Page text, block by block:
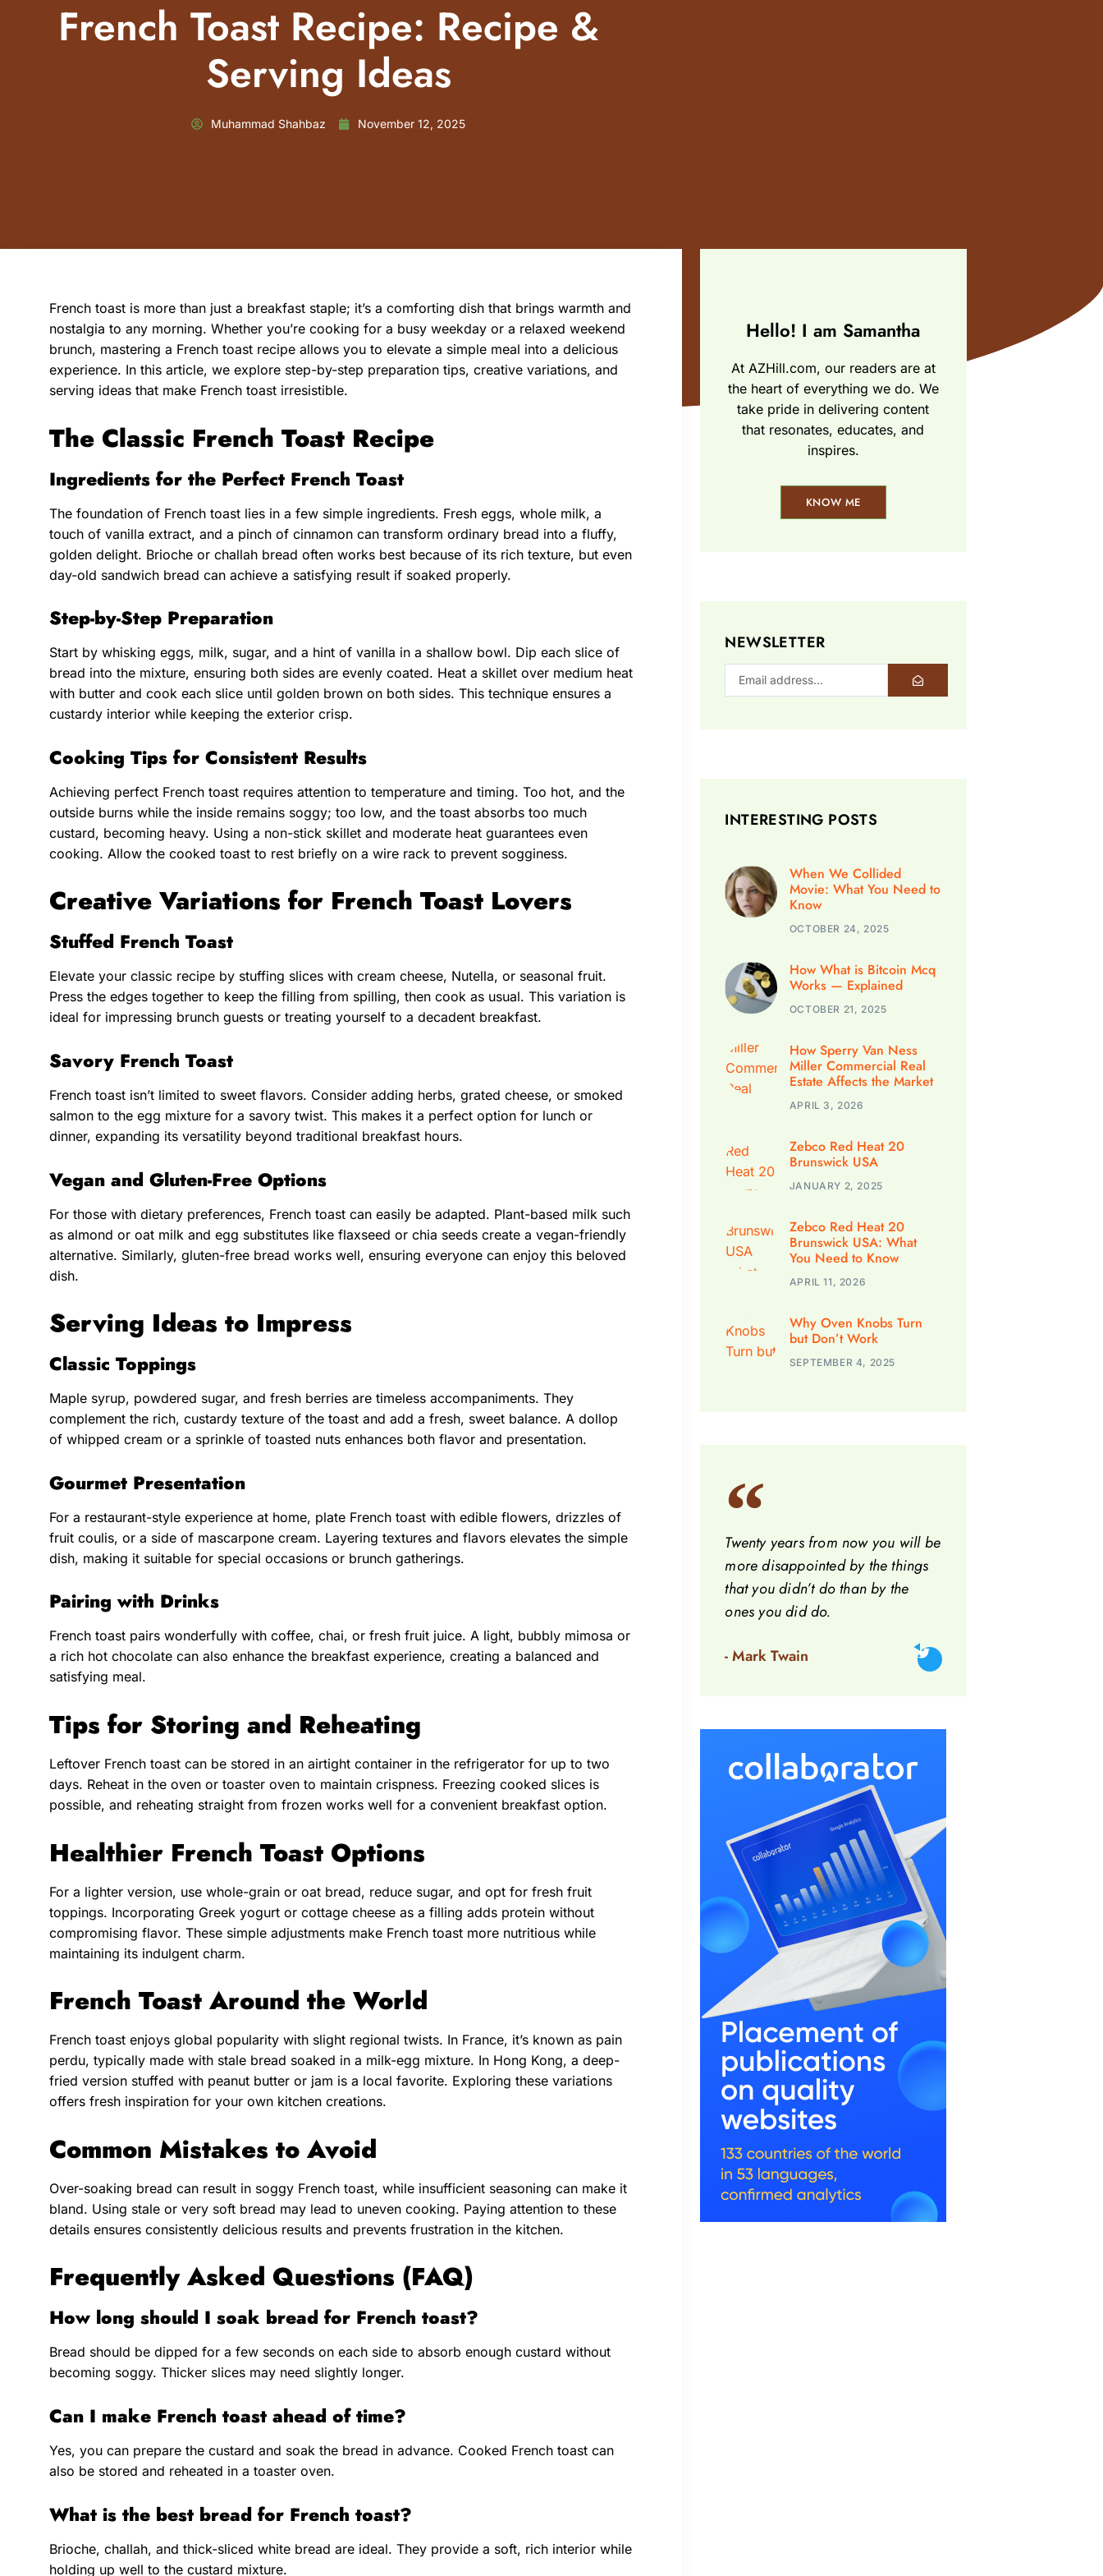
French Toast Recipe: Recipe &
Serving Ideas
Muhammad Shahbaz November 12, 2025
French toast is more than just a breakfast staple; it’s a comforting dish that brings warmth and
nostalgia to any morning. Whether you’re cooking for a busy weekday or a relaxed weekend
brunch, mastering a French toast recipe allows you to elevate a simple meal into a delicious
experience. In this article, we explore step-by-step preparation tips, creative variations, and
serving ideas that make French toast irresistible.
The Classic French Toast Recipe
Ingredients for the Perfect French Toast
The foundation of French toast lies in a few simple ingredients. Fresh eggs, whole milk, a
touch of vanilla extract, and a pinch of cinnamon can transform ordinary bread into a fluffy,
golden delight. Brioche or challah bread often works best because of its rich texture, but even
day-old sandwich bread can achieve a satisfying result if soaked properly.
Step-by-Step Preparation
Start by whisking eggs, milk, sugar, and a hint of vanilla in a shallow bowl. Dip each slice of
bread into the mixture, ensuring both sides are evenly coated. Heat a skillet over medium heat
with butter and cook each slice until golden brown on both sides. This technique ensures a
custardy interior while keeping the exterior crisp.
Cooking Tips for Consistent Results
Achieving perfect French toast requires attention to temperature and timing. Too hot, and the
outside burns while the inside remains soggy; too low, and the toast absorbs too much
custard, becoming heavy. Using a non-stick skillet and moderate heat guarantees even
cooking. Allow the cooked toast to rest briefly on a wire rack to prevent sogginess.
Creative Variations for French Toast Lovers
Stuffed French Toast
Elevate your classic recipe by stuffing slices with cream cheese, Nutella, or seasonal fruit.
Press the edges together to keep the filling from spilling, then cook as usual. This variation is
ideal for impressing brunch guests or treating yourself to a decadent breakfast.
Savory French Toast
French toast isn’t limited to sweet flavors. Consider adding herbs, grated cheese, or smoked
salmon to the egg mixture for a savory twist. This makes it a perfect option for lunch or
dinner, expanding its versatility beyond traditional breakfast hours.
Vegan and Gluten-Free Options
For those with dietary preferences, French toast can easily be adapted. Plant-based milk such
as almond or oat milk and egg substitutes like flaxseed or chia seeds create a vegan-friendly
alternative. Similarly, gluten-free bread works well, ensuring everyone can enjoy this beloved
dish.
Serving Ideas to Impress
Classic Toppings
Maple syrup, powdered sugar, and fresh berries are timeless accompaniments. They
complement the rich, custardy texture of the toast and add a fresh, sweet balance. A dollop
of whipped cream or a sprinkle of toasted nuts enhances both flavor and presentation.
Gourmet Presentation
For a restaurant-style experience at home, plate French toast with edible flowers, drizzles of
fruit coulis, or a side of mascarpone cream. Layering textures and flavors elevates the simple
dish, making it suitable for special occasions or brunch gatherings.
Pairing with Drinks
French toast pairs wonderfully with coffee, chai, or fresh fruit juice. A light, bubbly mimosa or
a rich hot chocolate can also enhance the breakfast experience, creating a balanced and
satisfying meal.
Tips for Storing and Reheating
Leftover French toast can be stored in an airtight container in the refrigerator for up to two
days. Reheat in the oven or toaster oven to maintain crispness. Freezing cooked slices is
possible, and reheating straight from frozen works well for a convenient breakfast option.
Healthier French Toast Options
For a lighter version, use whole-grain or oat bread, reduce sugar, and opt for fresh fruit
toppings. Incorporating Greek yogurt or cottage cheese as a filling adds protein without
compromising flavor. These simple adjustments make French toast more nutritious while
maintaining its indulgent charm.
French Toast Around the World
French toast enjoys global popularity with slight regional twists. In France, it’s known as pain
perdu, typically made with stale bread soaked in a milk-egg mixture. In Hong Kong, a deep-
fried version stuffed with peanut butter or jam is a local favorite. Exploring these variations
offers fresh inspiration for your own kitchen creations.
Common Mistakes to Avoid
Over-soaking bread can result in soggy French toast, while insufficient seasoning can make it
bland. Using stale or very soft bread may lead to uneven cooking. Paying attention to these
details ensures consistently delicious results and prevents frustration in the kitchen.
Frequently Asked Questions (FAQ)
How long should I soak bread for French toast?
Bread should be dipped for a few seconds on each side to absorb enough custard without
becoming soggy. Thicker slices may need slightly longer.
Can I make French toast ahead of time?
Yes, you can prepare the custard and soak the bread in advance. Cooked French toast can
also be stored and reheated in a toaster oven.
What is the best bread for French toast?
Brioche, challah, and thick-sliced white bread are ideal. They provide a soft, rich interior while
holding up well to the custard mixture.
Hello! I am Samantha
At AZHill.com, our readers are at
the heart of everything we do. We
take pride in delivering content
that resonates, educates, and
inspires.
KNOW ME
NEWSLETTER
INTERESTING POSTS
When We Collided
Movie: What You Need to
Know
OCTOBER 24, 2025
How What is Bitcoin Mcq
Works — Explained
OCTOBER 21, 2025
How Sperry Van Ness
Miller Commercial Real
Estate Affects the Market
APRIL 3, 2026
Zebco Red Heat 20
Brunswick USA
JANUARY 2, 2025
Zebco Red Heat 20
Brunswick USA: What
You Need to Know
APRIL 11, 2026
Why Oven Knobs Turn
but Don’t Work
SEPTEMBER 4, 2025
Twenty years from now you will be
more disappointed by the things
that you didn’t do than by the
ones you did do.
- Mark Twain